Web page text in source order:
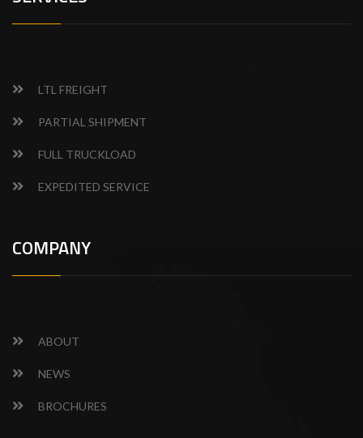
LTL FREIGHT
PARTIAL SHIPMENT
FULL TRUCKLOAD
EXPEDITED SERVICE
COMPANY
ABOUT
NEWS
BROCHURES